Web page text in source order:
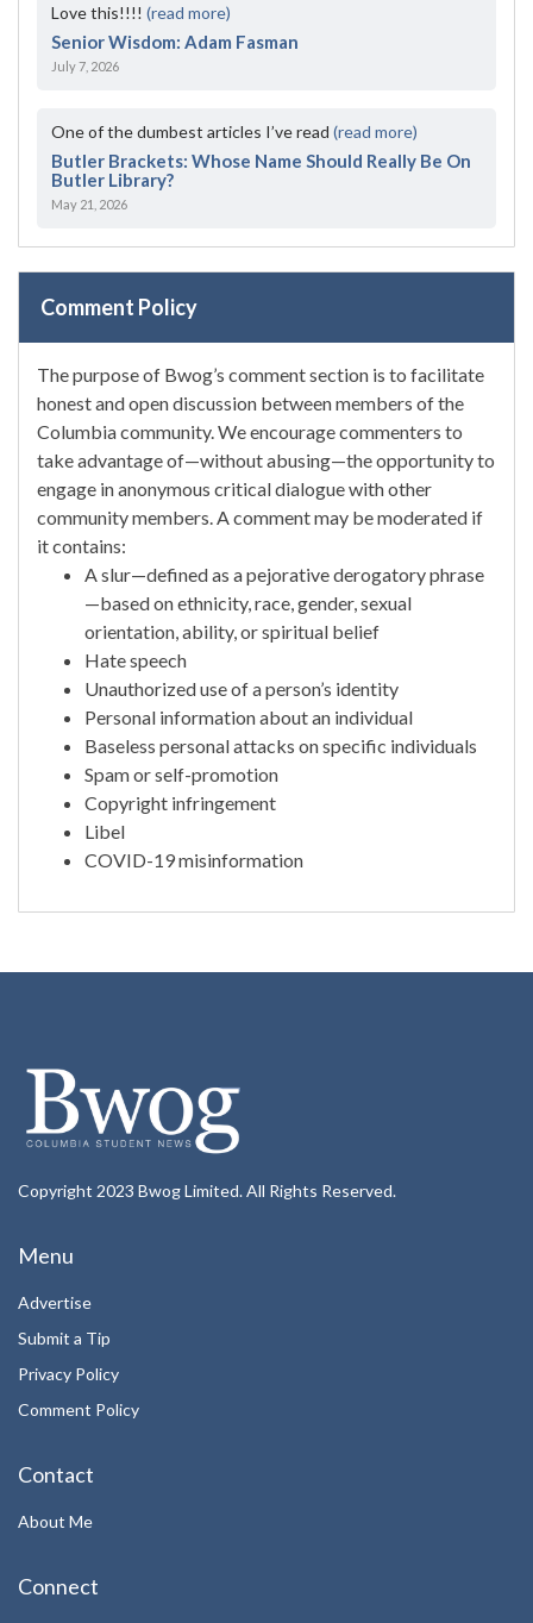
Love this!!!! (read more)
Senior Wisdom: Adam Fasman
July 7, 2026
One of the dumbest articles I’ve read (read more)
Butler Brackets: Whose Name Should Really Be On
Butler Library?
May 21, 2026
Comment Policy
The purpose of Bwog’s comment section is to facilitate
honest and open discussion between members of the
Columbia community. We encourage commenters to
take advantage of—without abusing—the opportunity to
engage in anonymous critical dialogue with other
community members. A comment may be moderated if
it contains:
A slur—defined as a pejorative derogatory phrase
—based on ethnicity, race, gender, sexual
orientation, ability, or spiritual belief
Hate speech
Unauthorized use of a person’s identity
Personal information about an individual
Baseless personal attacks on specific individuals
Spam or self-promotion
Copyright infringement
Libel
COVID-19 misinformation
Copyright 2023 Bwog Limited. All Rights Reserved.
Menu
Advertise
Submit a Tip
Privacy Policy
Comment Policy
Contact
About Me
Connect